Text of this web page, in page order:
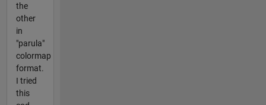
the
other
in
"parula"
colormap
format.
I tried
this